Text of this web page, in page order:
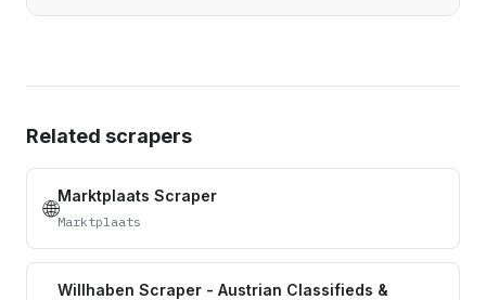
Related scrapers
🌐Marktplaats Scraper
Marktplaats
Willhaben Scraper - Austrian Classifieds &